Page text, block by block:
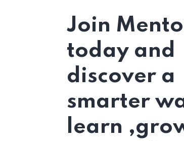
Join
today and
discover a
smarter
learn